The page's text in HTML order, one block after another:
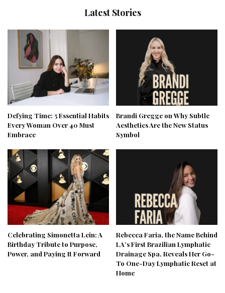
Latest Stories
Defying Time: 5 Essential Habits
Every Woman Over 40 Must
Embrace
Brandi Gregge on Why Subtle
Aesthetics Are the New Status
Symbol
Celebrating Simonetta Lein: A
Birthday Tribute to Purpose,
Power, and Paying It Forward
Rebecca Faria, the Name Behind
LA’s First Brazilian Lymphatic
Drainage Spa, Reveals Her Go-
To One-Day Lymphatic Reset at
Home